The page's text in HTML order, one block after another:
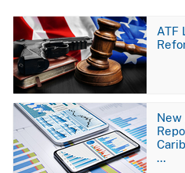
Image
ATF
Image
New
…